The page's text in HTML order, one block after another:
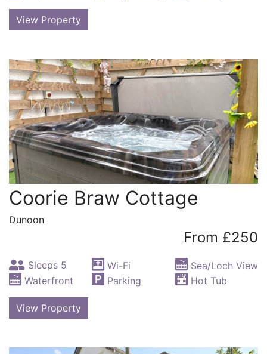
View Property
Coorie Braw Cottage
Dunoon
From £250
Sleeps 5 Wi-Fi
Sea/Loch View
Waterfront
Parking Hot Tub
View Property